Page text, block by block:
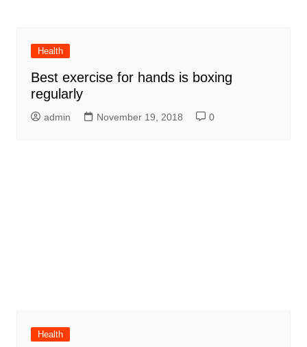
Health
Best exercise for hands is boxing
regularly
admin November 19, 2018 0
Health